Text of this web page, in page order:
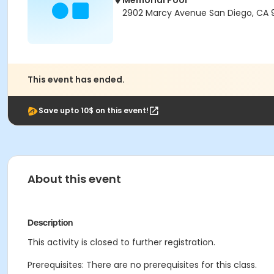
2902 Marcy Avenue San Diego, CA
This event has ended.
Save upto 10$ on this event!
About this event
Description
This activity is closed to further registration.
Prerequisites: There are no prerequisites for this class.